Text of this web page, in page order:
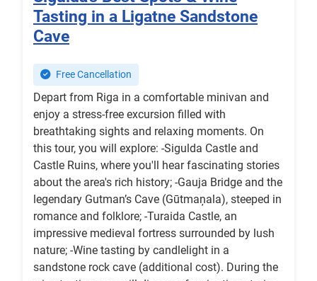
Tasting in a Ligatne Sandstone
Cave
Free Cancellation
Depart from Riga in a comfortable minivan and
enjoy a stress-free excursion filled with
breathtaking sights and relaxing moments. On
this tour, you will explore: -Sigulda Castle and
Castle Ruins, where you'll hear fascinating stories
about the area's rich history; -Gauja Bridge and the
legendary Gutman’s Cave (Gūtmaņala), steeped in
romance and folklore; -Turaida Castle, an
impressive medieval fortress surrounded by lush
nature; -Wine tasting by candlelight in a
sandstone rock cave (additional cost). During the